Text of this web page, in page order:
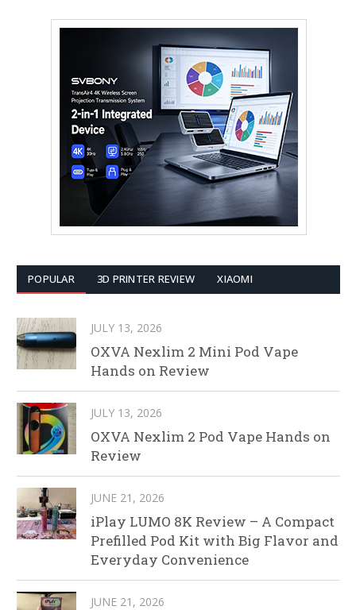
POPULAR 3D PRINTER REVIEW XIAOMI
JULY 13, 2026
OXVA Nexlim 2 Mini Pod Vape
Hands on Review
JULY 13, 2026
OXVA Nexlim 2 Pod Vape Hands on
Review
JUNE 21, 2026
iPlay LUMO 8K Review – A Compact
Prefilled Pod Kit with Big Flavor and
Everyday Convenience
JUNE 21, 2026